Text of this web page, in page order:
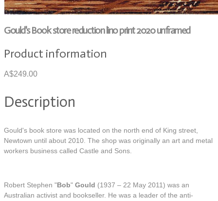
Gould's Book store reduction lino print 2020 unframed
Product information
A$249.00
Description
Gould's book store was located on the north end of King street,
Newtown until about 2010. The shop was originally an art and metal
workers business called Castle and Sons.
Robert Stephen "Bob" Gould (1937 – 22 May 2011) was an
Australian activist and bookseller. He was a leader of the anti-